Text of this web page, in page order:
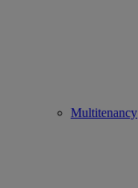
Multitenancy